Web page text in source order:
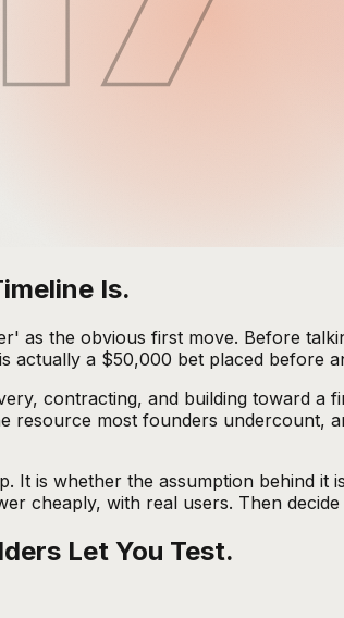
Is.
as the obvious first move. Before
actually a $50,000 bet placed before
contracting, and building toward
resource most founders
It is whether the assumption behind
cheaply, with real users. Then
Let You Test.